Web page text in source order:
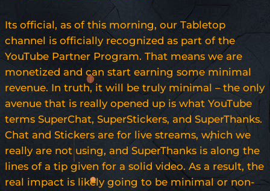
Its official, as of this morning, our Tabletop
channel is officially recognized as part of the
YouTube Partner Program. That means we are
monetized and can start earning some minimal
revenue. In truth, it will be truly minimal – the only
avenue that is really opened up is what YouTube
terms SuperChat, SuperStickers, and SuperThanks.
Chat and Stickers are for live streams, which we
really are not using, and SuperThanks is along the
lines of a tip given for a solid video. As a result, the
real impact is likely going to be minimal or non-